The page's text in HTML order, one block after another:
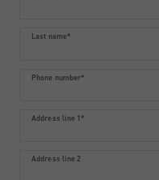
Last name*
Phone number*
Address line 1*
Address line 2